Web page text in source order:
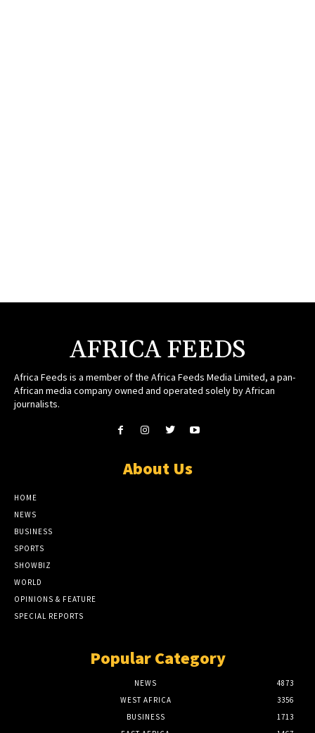
AFRICA FEEDS
Africa Feeds is a member of the Africa Feeds Media Limited, a pan-
African media company owned and operated solely by African
journalists.
About Us
HOME
NEWS
BUSINESS
SPORTS
SHOWBIZ
WORLD
OPINIONS & FEATURE
SPECIAL REPORTS
Popular Category
NEWS
4873
WEST AFRICA
3356
BUSINESS
1713